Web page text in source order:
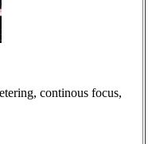
continous focus,